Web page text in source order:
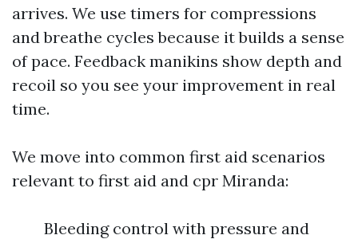
arrives. We use timers for compressions
and breathe cycles because it builds a sense
of pace. Feedback manikins show depth and
recoil so you see your improvement in real
time.
We move into common first aid scenarios
relevant to first aid and cpr Miranda:
Bleeding control with pressure and